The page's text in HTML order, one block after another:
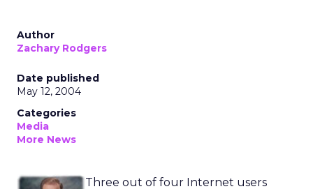
Author
Zachary Rodgers
Date published
May 12, 2004
Categories
Media
More News
Three out of four Internet users